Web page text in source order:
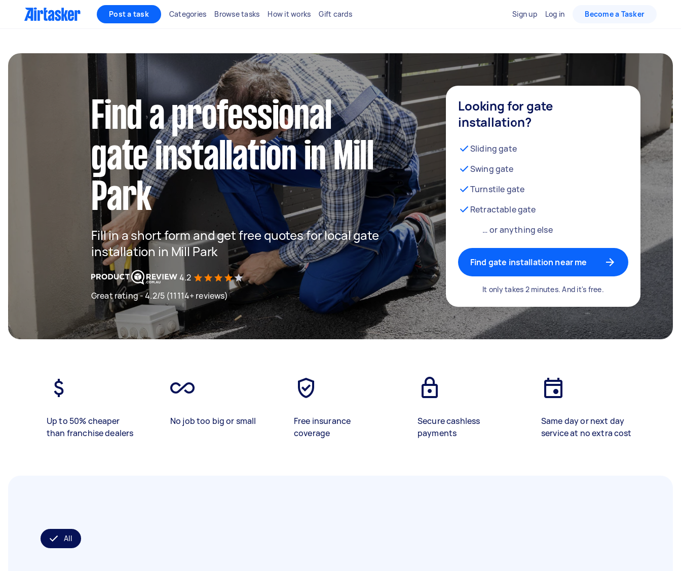
Post a task Categories Browse tasks How it works Gift cards Sign up Log in Become a Tasker
Find a professional
gate installation in Mill
Park
Fill in a short form and get free quotes for local gate
installation in Mill Park
4.2
Great rating - 4.2/5 (11114+ reviews)
Looking for gate
installation?
Sliding gate
Swing gate
Turnstile gate
Retractable gate
… or anything else
Find gate installation near me
It only takes 2 minutes. And it's free.
Up to 50% cheaper
than franchise dealers
No job too big or small
Free insurance
coverage
Secure cashless
payments
Same day or next day
service at no extra cost
All